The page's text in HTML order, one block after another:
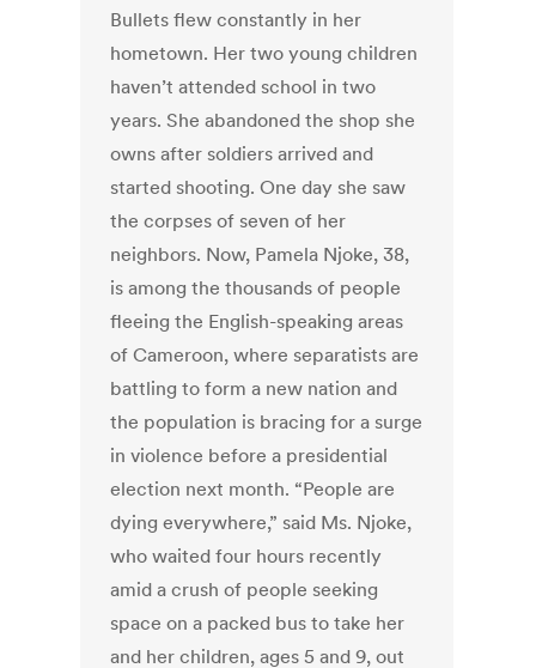
Bullets flew constantly in her
hometown. Her two young children
haven’t attended school in two
years. She abandoned the shop she
owns after soldiers arrived and
started shooting. One day she saw
the corpses of seven of her
neighbors. Now, Pamela Njoke, 38,
is among the thousands of people
fleeing the English-speaking areas
of Cameroon, where separatists are
battling to form a new nation and
the population is bracing for a surge
in violence before a presidential
election next month. “People are
dying everywhere,” said Ms. Njoke,
who waited four hours recently
amid a crush of people seeking
space on a packed bus to take her
and her children, ages 5 and 9, out